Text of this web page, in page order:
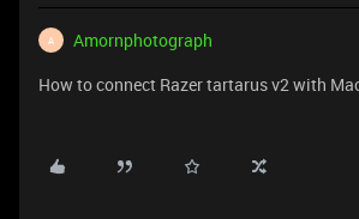
A
Amornphotograph
How to connect Razer tartarus v2 with